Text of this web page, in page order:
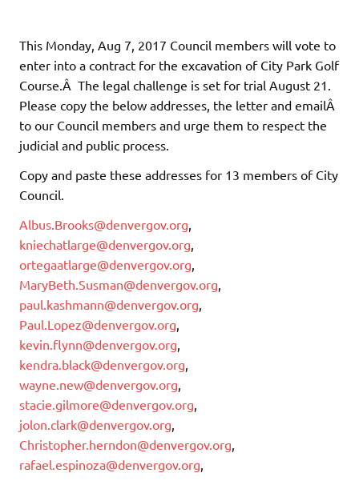
This Monday, Aug 7, 2017 Council members will vote to
enter into a contract for the excavation of City Park Golf
Course.Â The legal challenge is set for trial August 21.
Please copy the below addresses, the letter and emailÂ
to our Council members and urge them to respect the
judicial and public process.
Copy and paste these addresses for 13 members of City
Council.
Albus.Brooks@denvergov.org,
kniechatlarge@denvergov.org,
ortegaatlarge@denvergov.org,
MaryBeth.Susman@denvergov.org,
paul.kashmann@denvergov.org,
Paul.Lopez@denvergov.org,
kevin.flynn@denvergov.org,
kendra.black@denvergov.org,
wayne.new@denvergov.org,
stacie.gilmore@denvergov.org,
jolon.clark@denvergov.org,
Christopher.herndon@denvergov.org,
rafael.espinoza@denvergov.org,